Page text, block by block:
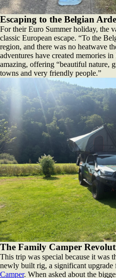
Escaping to the Belgian
For their Euro Summer holiday, the
classic European escape. “To the
region, and there was no heatwave
adventures have created memories
amazing, offering “beautiful nature,
towns and very friendly people.”
The Family Camper
This trip was special because it was
newly built rig, a significant upgrade
Camper. When asked about the